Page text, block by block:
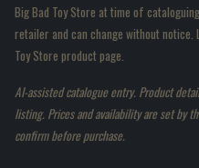
Big Bad Toy Store at time of
retailer and can change without
Toy Store product page.
AI-assisted catalogue entry. Product
listing. Prices and availability are set by
confirm before purchase.